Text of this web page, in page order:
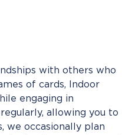
with others who
of cards, Indoor
engaging in
allowing you to
we occasionally plan